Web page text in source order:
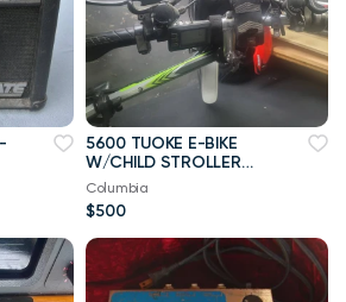
5600 TUOKE E-BIKE
W/CHILD STROLLER
(OPT.)
Columbia
$500